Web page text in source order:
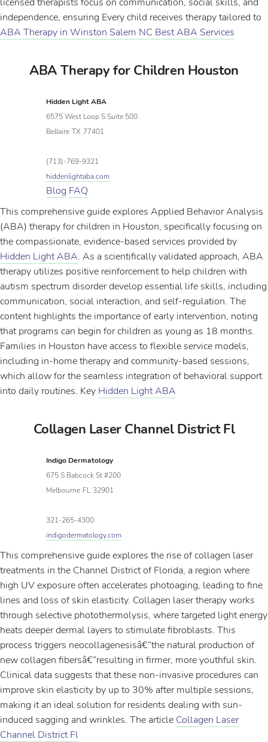
independence, ensuring Every child receives therapy tailored to
ABA Therapy in Winston Salem NC Best ABA Services
ABA Therapy for Children Houston
Hidden Light ABA
6575 West Loop S Suite 500
Bellaire TX 77401
(713)-769-9321
hiddenlightaba.com
Blog FAQ
This comprehensive guide explores Applied Behavior Analysis
(ABA) therapy for children in Houston, specifically focusing on
the compassionate, evidence-based services provided by
Hidden Light ABA. As a scientifically validated approach, ABA
therapy utilizes positive reinforcement to help children with
autism spectrum disorder develop essential life skills, including
communication, social interaction, and self-regulation. The
content highlights the importance of early intervention, noting
that programs can begin for children as young as 18 months.
Families in Houston have access to flexible service models,
including in-home therapy and community-based sessions,
which allow for the seamless integration of behavioral support
into daily routines. Key Hidden Light ABA
Collagen Laser Channel District Fl
Indigo Dermatology
675 S Babcock St #200
Melbourne FL 32901
321-265-4300
indigodermatology.com
This comprehensive guide explores the rise of collagen laser
treatments in the Channel District of Florida, a region where
high UV exposure often accelerates photoaging, leading to fine
lines and loss of skin elasticity. Collagen laser therapy works
through selective photothermolysis, where targeted light energy
heats deeper dermal layers to stimulate fibroblasts. This
process triggers neocollagenesisâ€”the natural production of
new collagen fibersâ€”resulting in firmer, more youthful skin.
Clinical data suggests that these non-invasive procedures can
improve skin elasticity by up to 30% after multiple sessions,
making it an ideal solution for residents dealing with sun-
induced sagging and wrinkles. The article Collagen Laser
Channel District Fl